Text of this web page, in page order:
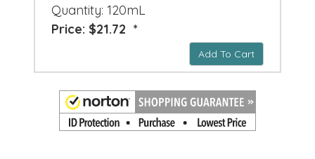
Quantity: 120mL
Price: $21.72 *
Add To Cart